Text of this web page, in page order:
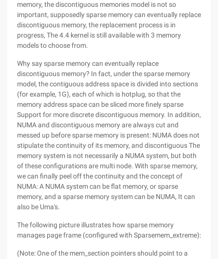
memory, the discontiguous memories model is not so
important, supposedly sparse memory can eventually replace
discontiguous memory, the replacement process is in
progress, The 4.4 kernel is still available with 3 memory
models to choose from.
Why say sparse memory can eventually replace
discontiguous memory? In fact, under the sparse memory
model, the contiguous address space is divided into sections
(for example, 1G), each of which is hotplug, so that the
memory address space can be sliced more finely sparse
Support for more discrete discontiguous memory. In addition,
NUMA and discontiguous memory are always cut and
messed up before sparse memory is present: NUMA does not
stipulate the continuity of its memory, and discontiguous The
memory system is not necessarily a NUMA system, but both
of these configurations are multi node. With sparse memory,
we can finally peel off the continuity and the concept of
NUMA: A NUMA system can be flat memory, or sparse
memory, and a sparse memory system can be NUMA, It can
also be Uma's.
The following picture illustrates how sparse memory
manages page frame (configured with Sparsemem_extreme):
(Note: One of the mem_section pointers should point to a